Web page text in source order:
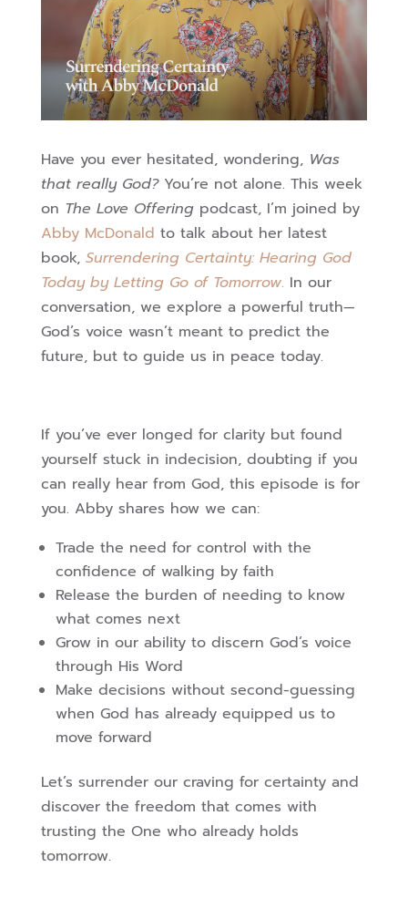
Have you ever hesitated, wondering, Was
that really God?You’re not alone. This week
on The Love Offeringpodcast, I’m joined by
Abby McDonald to talk about her latest
book, Surrendering Certainty: Hearing God
Today by Letting Go of Tomorrow. In our
conversation, we explore a powerful truth—
God’s voice wasn’t meant to predict the
future, but to guide us in peace today.
If you’ve ever longed for clarity but found
yourself stuck in indecision, doubting if you
can really hear from God, this episode is for
you. Abby shares how we can:
Trade the need for control with the
confidence of walking by faith
Release the burden of needing to know
what comes next
Grow in our ability to discern God’s voice
through His Word
Make decisions without second-guessing
when God has already equipped us to
move forward
Let’s surrender our craving for certainty and
discover the freedom that comes with
trusting the One who already holds
tomorrow.